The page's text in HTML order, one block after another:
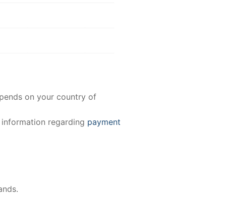
on your country of
regarding payment